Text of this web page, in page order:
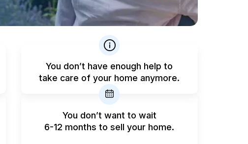
You don’t have enough help to
take care of your home anymore.
You don’t want to wait
6-12 months to sell your home.